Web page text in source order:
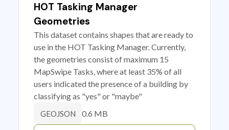
HOT Tasking Manager
Geometries
This dataset contains shapes that are ready to
use in the HOT Tasking Manager. Currently,
the geometries consist of maximum 15
MapSwipe Tasks, where at least 35% of all
users indicated the presence of a building by
classifying as "yes" or "maybe"
GEOJSON 0.6 MB